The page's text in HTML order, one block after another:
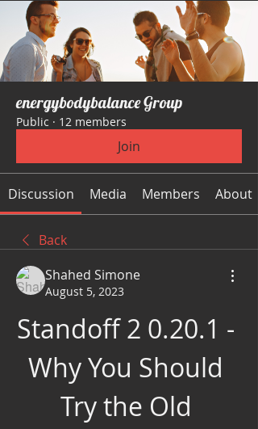
energybodybalance Group
Public · 12 members
Join
Discussion Media Members About
Back
Shahed Simone
August 5, 2023
Standoff 2 0.20.1 -
Why You Should
Try the Old